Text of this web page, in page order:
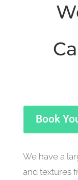
Book
We have a
and textures